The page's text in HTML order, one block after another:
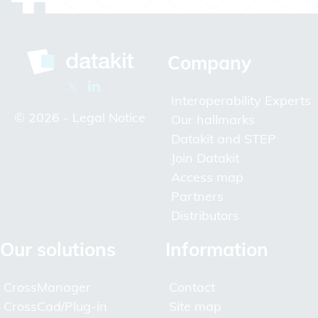
© 2026 - Legal Notice
Company
Interoperability Experts
Our hallmarks
Datakit and STEP
Join Datakit
Access map
Partners
Distributors
Our solutions
CrossManager
CrossCad/Plug-in
Information
Contact
Site map